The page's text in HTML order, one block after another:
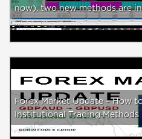
now), two new methods are in
Forex Market Update ~ How
Institutional Trading Methods